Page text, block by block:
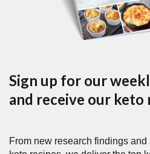
Sign up for our
and receive our keto
From new research findings